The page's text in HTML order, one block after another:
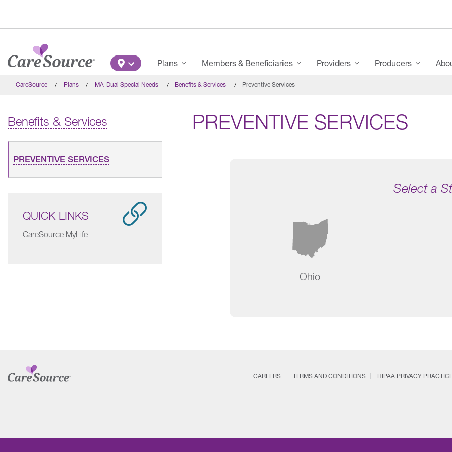
Main Menu
Plans Members & Beneficiaries Providers Producers
CareSource Plans MA-Dual Special Needs Benefits & Services Preventive Services
Benefits & Services
PREVENTIVE SERVICES
QUICK LINKS
CareSource MyLife
PREVENTIVE SERVICES
Select a
Ohio
CAREERS TERMS AND CONDITIONS HIPAA PRIVACY